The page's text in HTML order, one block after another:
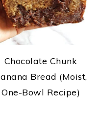
Chocolate Chunk
Bread (Moist,
One-Bowl Recipe)